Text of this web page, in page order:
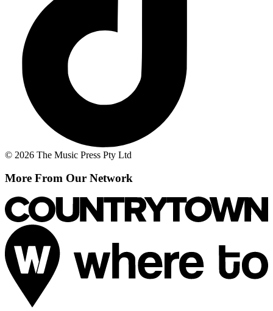
© 2026 The Music Press Pty Ltd
More From Our Network